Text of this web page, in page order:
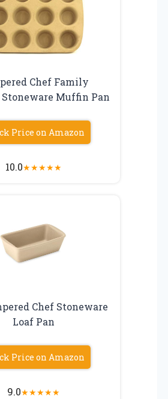
Chef Family
Muffin Pan
Price on Amazon
10.0★★★★★
Chef Stoneware
Loaf Pan
Price on Amazon
9.0★★★★★